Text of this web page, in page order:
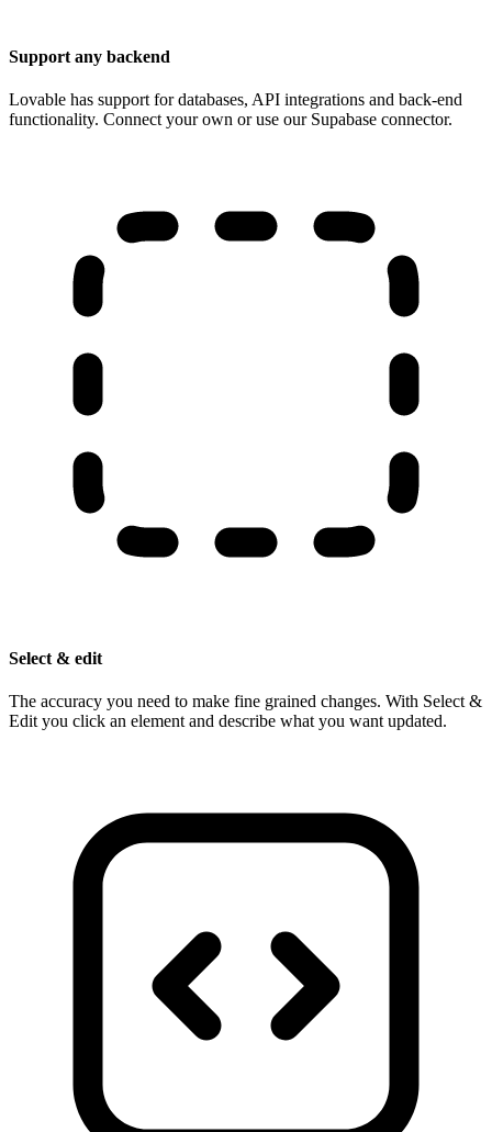
Support any backend
Lovable has support for databases, API integrations and back-end
functionality. Connect your own or use our Supabase connector.
Select & edit
The accuracy you need to make fine grained changes. With Select &
Edit you click an element and describe what you want updated.